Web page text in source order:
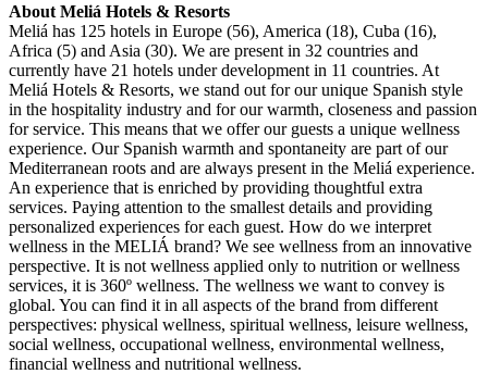
About Meliá Hotels & Resorts
Meliá has 125 hotels in Europe (56), America (18), Cuba (16),
Africa (5) and Asia (30). We are present in 32 countries and
currently have 21 hotels under development in 11 countries. At
Meliá Hotels & Resorts, we stand out for our unique Spanish style
in the hospitality industry and for our warmth, closeness and passion
for service. This means that we offer our guests a unique wellness
experience. Our Spanish warmth and spontaneity are part of our
Mediterranean roots and are always present in the Meliá experience.
An experience that is enriched by providing thoughtful extra
services. Paying attention to the smallest details and providing
personalized experiences for each guest. How do we interpret
wellness in the MELIÁ brand? We see wellness from an innovative
perspective. It is not wellness applied only to nutrition or wellness
services, it is 360º wellness. The wellness we want to convey is
global. You can find it in all aspects of the brand from different
perspectives: physical wellness, spiritual wellness, leisure wellness,
social wellness, occupational wellness, environmental wellness,
financial wellness and nutritional wellness.